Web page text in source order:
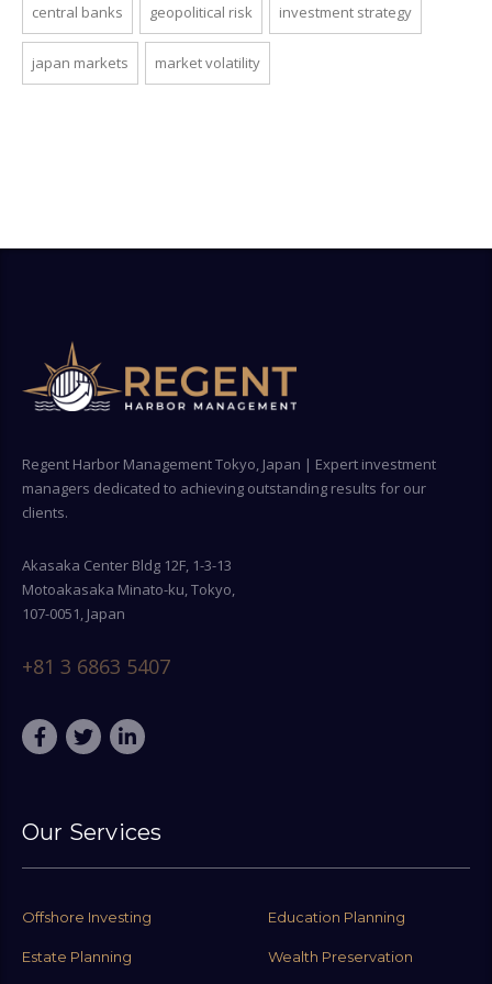
central banks geopolitical risk investment strategy
japan markets market volatility
Regent Harbor Management Tokyo, Japan | Expert investment
managers dedicated to achieving outstanding results for our
clients.
Akasaka Center Bldg 12F, 1-3-13
Motoakasaka Minato-ku, Tokyo,
107-0051, Japan
+81 3 6863 5407
Our Services
Offshore Investing Education Planning
Estate Planning Wealth Preservation